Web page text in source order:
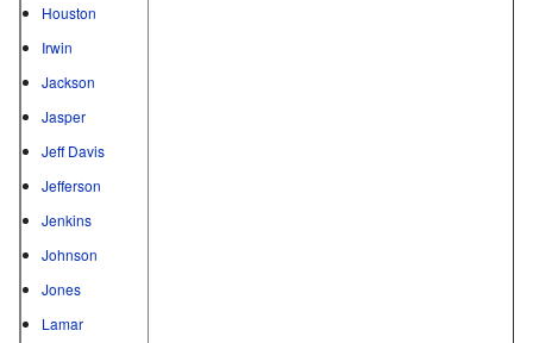
Houston
Irwin
Jackson
Jasper
Jeff Davis
Jefferson
Jenkins
Johnson
Jones
Lamar